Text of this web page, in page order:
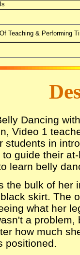
Teaching & Performing
Dancing
Video 1
students in
guide their
learn belly
the bulk of her
skirt. The
what her
a
how much
positioned.